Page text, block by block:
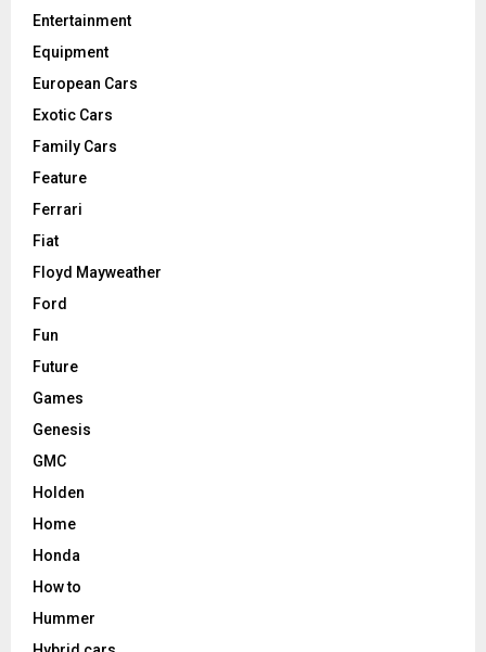
Entertainment
Equipment
European Cars
Exotic Cars
Family Cars
Feature
Ferrari
Fiat
Floyd Mayweather
Ford
Fun
Future
Games
Genesis
GMC
Holden
Home
Honda
How to
Hummer